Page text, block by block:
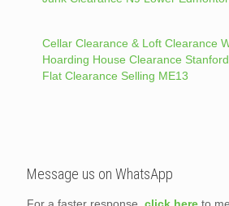
Cellar Clearance & Loft Clearance
Hoarding House Clearance
Flat Clearance Selling ME13
Message us on WhatsApp